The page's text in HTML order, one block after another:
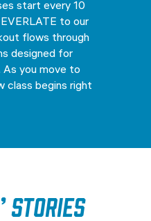
start every 10
to our
flows through
designed for
you move to
class begins right
Stories